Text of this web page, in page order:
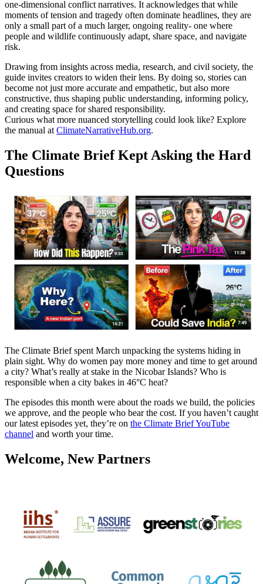
one-dimensional conflict narratives. It acknowledges that while
moments of tension and tragedy often dominate headlines, they are
only a small part of a much larger, ongoing reality- one where
people and wildlife continuously adapt, share space, and navigate
risk.
Drawing from insights across media, research, and civil society, the
guide invites creators to widen their lens. By doing so, stories can
become not just more accurate and empathetic, but also more
constructive, thus shaping public understanding, informing policy,
and creating space for shared responsibility.
Curious what more nuanced storytelling could look like? Explore
the manual atClimateNarrativeHub.org.
The Climate Brief Kept Asking the Hard
Questions
The Climate Brief spent March unpacking the systems hiding in
plain sight. Why do women pay more money and time to get around
a city? What’s really at stake in the Nicobar Islands? Who is
responsible when a city bakes in 46°C heat?
The episodes this month were about the roads we build, the policies
we approve, and the people who bear the cost. If you haven’t caught
our latest episodes yet, they’re on the Climate Brief YouTube
channel and worth your time.
Welcome, New Partners